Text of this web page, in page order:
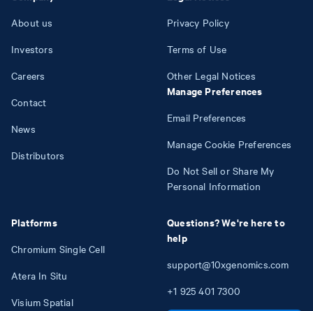
About us
Investors
Careers
Contact
News
Distributors
Platforms
Chromium Single Cell
Atera In Situ
Visium Spatial
Privacy Policy
Terms of Use
Other Legal Notices
Manage Preferences
Email Preferences
Manage Cookie Preferences
Do Not Sell or Share My
Personal Information
Questions? We're here to
help
support@10xgenomics.com
+1 925 401 7300